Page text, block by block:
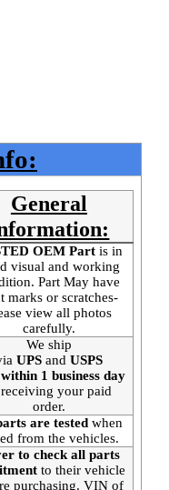
General
OEM Partis in
visual and working
Part May have
marks or scratches-
view all photos
carefully.
We ship
UPSand USPS
within 1 business day
your paid
order.
are tested when
from the vehicles.
to check all parts
to their vehicle
purchasing. VIN of